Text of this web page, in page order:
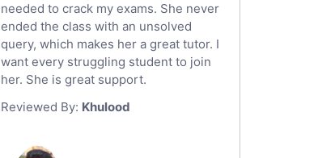
needed to crack my exams. She never
ended the class with an unsolved
query, which makes her a great tutor. I
want every struggling student to join
her. She is great support.
Reviewed By: Khulood